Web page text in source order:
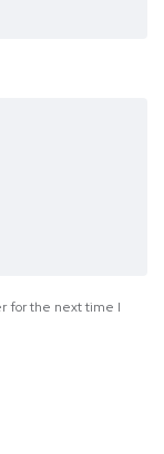
for the next time I